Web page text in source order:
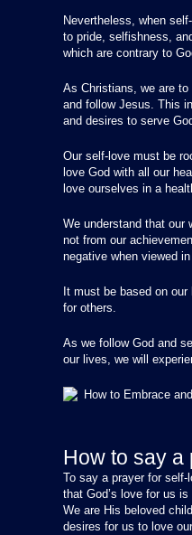
Nevertheless, when
to pride, selfishness,
which are contrary to
As Christians, we are
and follow Jesus. This
and desires to serve
Our self-love must be
love God with all our
love ourselves in a
We understand that our
not from our
negative when viewed
It must be based on
for others.
As we follow God and
our lives, we will
How to say a
To say a prayer for
that God’s love for us
We are His beloved
desires for us to love